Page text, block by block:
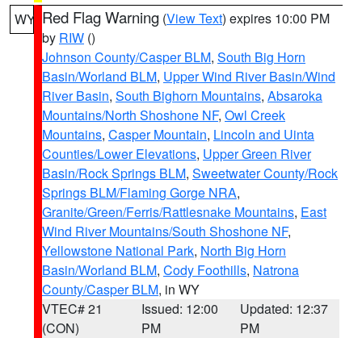
WY Red Flag Warning (View Text) expires 10:00 PM
by RIW ()
Johnson County/Casper BLM, South Big Horn
Basin/Worland BLM, Upper Wind River Basin/Wind
River Basin, South Bighorn Mountains, Absaroka
Mountains/North Shoshone NF, Owl Creek
Mountains, Casper Mountain, Lincoln and Uinta
Counties/Lower Elevations, Upper Green River
Basin/Rock Springs BLM, Sweetwater County/Rock
Springs BLM/Flaming Gorge NRA,
Granite/Green/Ferris/Rattlesnake Mountains, East
Wind River Mountains/South Shoshone NF,
Yellowstone National Park, North Big Horn
Basin/Worland BLM, Cody Foothills, Natrona
County/Casper BLM, in WY
VTEC# 21
(CON)
Issued: 12:00
PM
Updated: 12:37
PM